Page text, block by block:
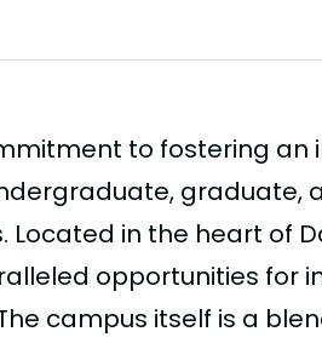
to fostering an
graduate,
Located in the heart of
opportunities for
campus itself is a